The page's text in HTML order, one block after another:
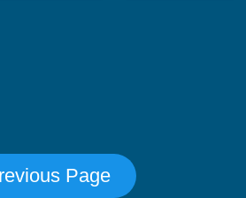
Page